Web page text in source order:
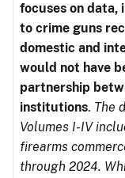
focuses on data,
to crime guns
domestic and
would not have
partnership
institutions. The
Volumes I-IV
firearms
through 2024.